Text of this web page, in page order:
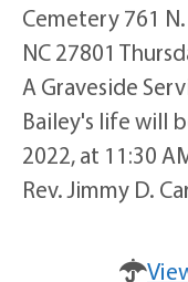
Cemetery 761
NC 27801
A Graveside
Bailey's life will
2022, at 11:30
Rev. Jimmy D.